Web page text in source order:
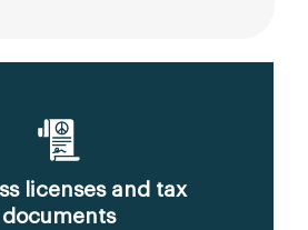
licenses and tax
documents